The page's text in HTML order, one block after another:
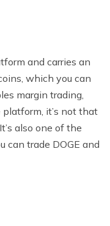
and carries an
which you can
margin trading,
platform, it’s not that
also one of the
can trade DOGE and